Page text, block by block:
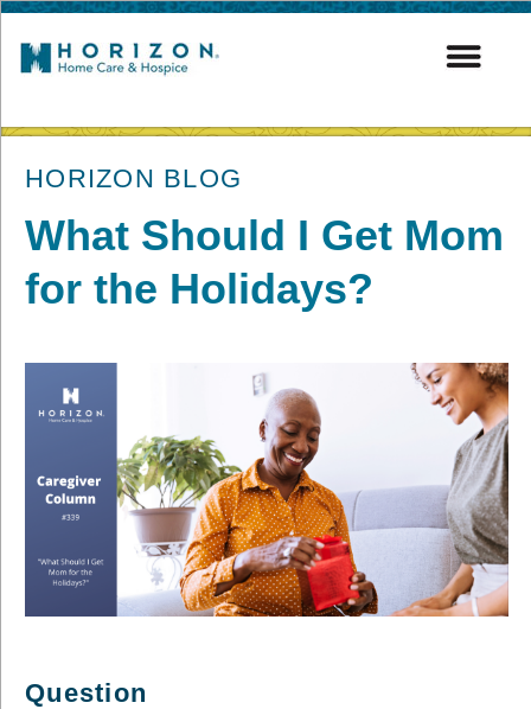
post
HORIZON BLOG
What Should I Get Mom
for the Holidays?
Question